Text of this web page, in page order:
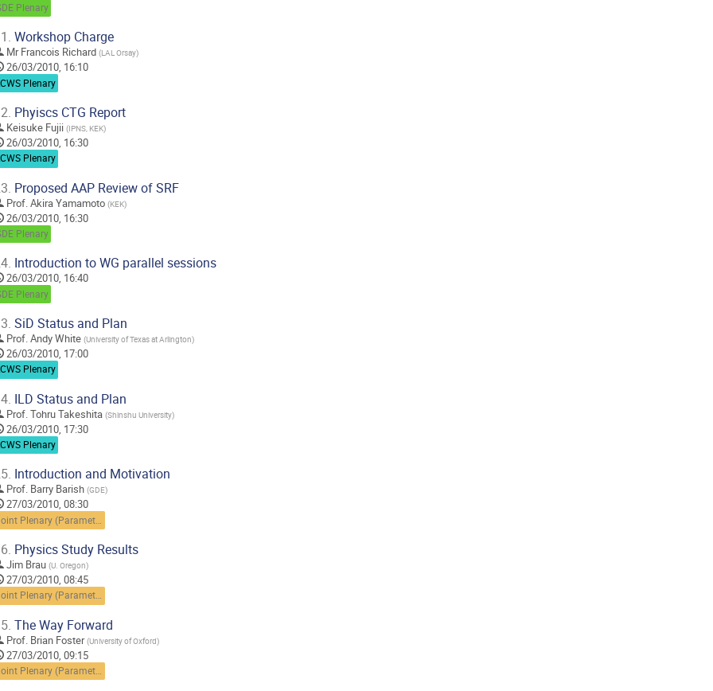
Plenary
Workshop Charge
Mr Francois Richard (LAL Orsay)
26/03/2010, 16:10
Plenary
Phyiscs CTG Report
Keisuke Fujii (IPNS, KEK)
26/03/2010, 16:30
Plenary
Proposed AAP Review of SRF
Prof.Akira Yamamoto (KEK)
26/03/2010, 16:30
Plenary
Introduction to WG parallel sessions
26/03/2010, 16:40
Plenary
SiD Status and Plan
Prof.Andy White (University of Texas at Arlington)
26/03/2010, 17:00
Plenary
ILD Status and Plan
Prof.Tohru Takeshita (Shinshu University)
26/03/2010, 17:30
Plenary
Introduction and Motivation
Prof. Barry Barish (GDE)
27/03/2010, 08:30
Physics Study Results
Jim Brau (U. Oregon)
27/03/2010, 08:45
Joint Plenary (Parameters and scopes)
The Way Forward
Prof. Brian Foster (University of Oxford)
27/03/2010, 09:15
Joint Plenary (Parameters and scopes)